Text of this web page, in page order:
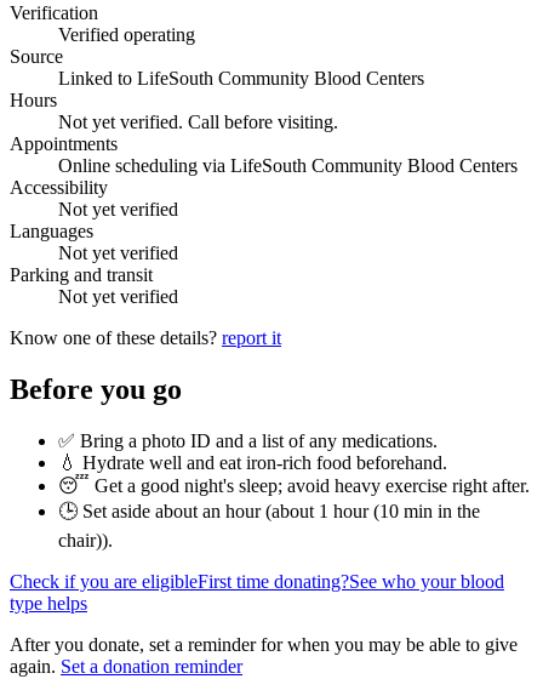
Verification
Verified operating
Source
Linked to LifeSouth Community Blood Centers
Hours
Not yet verified. Call before visiting.
Appointments
Online scheduling via LifeSouth Community Blood Centers
Accessibility
Not yet verified
Languages
Not yet verified
Parking and transit
Not yet verified
Know one of these details? report it
Before you go
✅ Bring a photo ID and a list of any medications.
💧 Hydrate well and eat iron-rich food beforehand.
😴 Get a good night's sleep; avoid heavy exercise right after.
🕒 Set aside about an hour (about 1 hour (10 min in the
chair)).
Check if you are eligibleFirst time donating?See who your blood
type helps
After you donate, set a reminder for when you may be able to give
again. Set a donation reminder